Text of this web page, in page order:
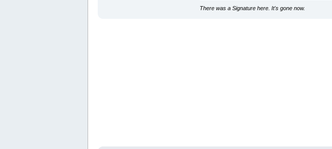
There was a Signature here. It's gone now.